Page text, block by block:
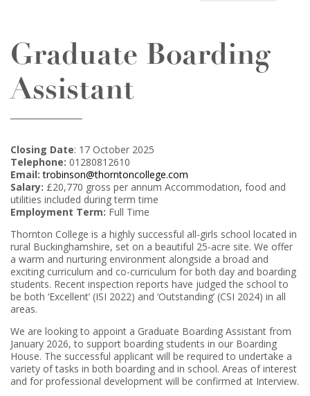
Graduate Boarding
Assistant
Closing Date: 17 October 2025
Telephone: 01280812610
Email: trobinson@thorntoncollege.com
Salary: £20,770 gross per annum Accommodation, food and
utilities included during term time
Employment Term: Full Time
Thornton College is a highly successful all-girls school located in
rural Buckinghamshire, set on a beautiful 25-acre site. We offer
a warm and nurturing environment alongside a broad and
exciting curriculum and co-curriculum for both day and boarding
students. Recent inspection reports have judged the school to
be both ‘Excellent’ (ISI 2022) and ‘Outstanding’ (CSI 2024) in all
areas.
We are looking to appoint a Graduate Boarding Assistant from
January 2026, to support boarding students in our Boarding
House. The successful applicant will be required to undertake a
variety of tasks in both boarding and in school. Areas of interest
and for professional development will be confirmed at Interview.